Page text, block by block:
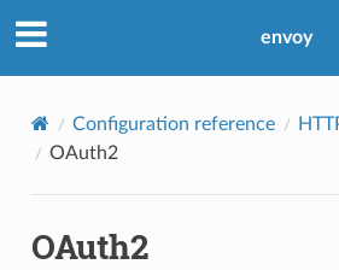
envoy
Configuration reference
OAuth2
OAuth2